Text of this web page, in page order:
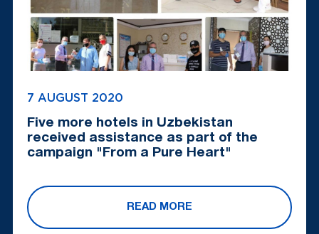
7 AUGUST 2020
Five more hotels in Uzbekistan
received assistance as part of the
campaign "From a Pure Heart"
READ MORE